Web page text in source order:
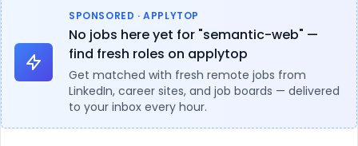
SPONSORED · APPLYTOP
No jobs here yet for "semantic-web" —
find fresh roles on applytop
Get matched with fresh remote jobs from
LinkedIn, career sites, and job boards — delivered
to your inbox every hour.